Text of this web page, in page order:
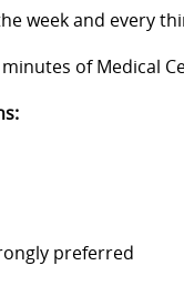
week and every
of Medical
preferred